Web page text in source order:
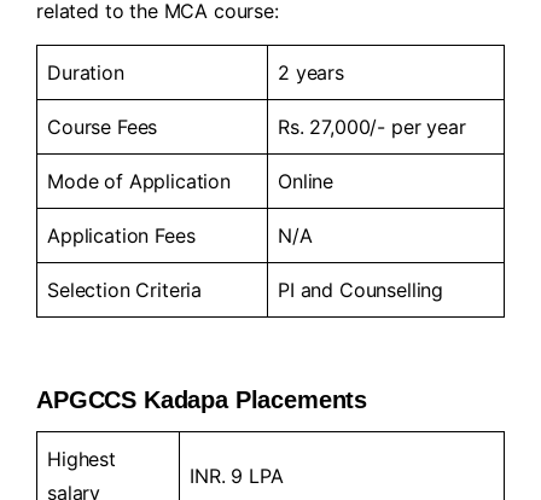
related to the MCA course:
Duration 2 years
Course Fees Rs. 27,000/- per year
Mode of Application Online
Application Fees N/A
Selection Criteria PI and Counselling
APGCCS Kadapa Placements
Highest
salary
INR. 9 LPA